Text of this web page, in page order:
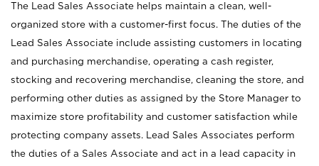
The Lead Sales Associate helps maintain a clean, well-
organized store with a customer-first focus. The duties of the
Lead Sales Associate include assisting customers in locating
and purchasing merchandise, operating a cash register,
stocking and recovering merchandise, cleaning the store, and
performing other duties as assigned by the Store Manager to
maximize store profitability and customer satisfaction while
protecting company assets. Lead Sales Associates perform
the duties of a Sales Associate and act in a lead capacity in